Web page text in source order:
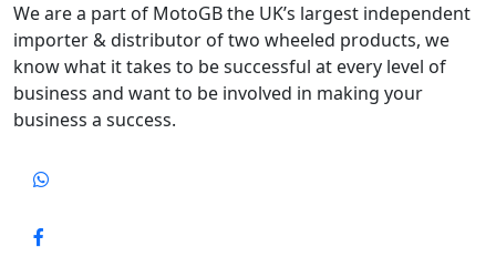
We are a part of MotoGB the UK’s largest independent
importer & distributor of two wheeled products, we
know what it takes to be successful at every level of
business and want to be involved in making your
business a success.